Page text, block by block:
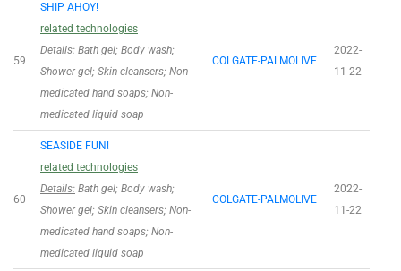
59
SHIP AHOY!
related technologies
Details: Bath gel; Body wash;
Shower gel; Skin cleansers; Non-
medicated hand soaps; Non-
medicated liquid soap
COLGATE-PALMOLIVE
2022-
11-22
60
SEASIDE FUN!
related technologies
Details: Bath gel; Body wash;
Shower gel; Skin cleansers; Non-
medicated hand soaps; Non-
medicated liquid soap
COLGATE-PALMOLIVE
2022-
11-22